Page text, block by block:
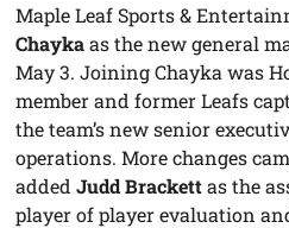
Maple Leaf Sports &
Chaykaas the new general
May 3. Joining Chayka was
member and former Leafs
the team’s new senior
operations. More changes
addedJudd Brackettas the
player of player evaluation